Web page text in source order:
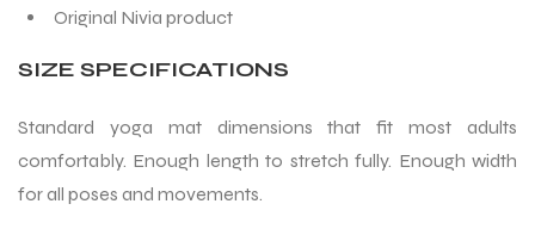
Original Nivia product
SIZE SPECIFICATIONS
Standard yoga mat dimensions that fit most adults
comfortably. Enough length to stretch fully. Enough width
for all poses and movements.